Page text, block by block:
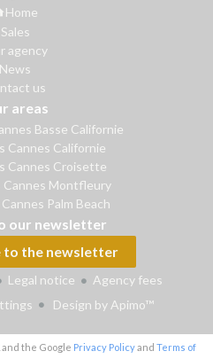
Home
Sales
agency
News
us
areas
Basse Californie
Cannes Californie
Cannes Croisette
Montfleury
Palm Beach
our newsletter
to the newsletter
Legal notice
Agency fees
Design by Apimo™
the Google Privacy Policyand Terms of